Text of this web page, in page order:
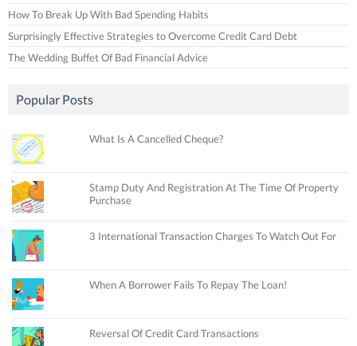
How To Break Up With Bad Spending Habits
Surprisingly Effective Strategies to Overcome Credit Card Debt
The Wedding Buffet Of Bad Financial Advice
Popular Posts
What Is A Cancelled Cheque?
Stamp Duty And Registration At The Time Of Property
Purchase
3 International Transaction Charges To Watch Out For
When A Borrower Fails To Repay The Loan!
Reversal Of Credit Card Transactions